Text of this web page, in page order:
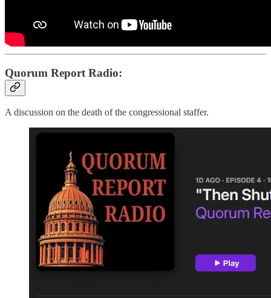
Quorum Report Radio:
A discussion on the death of the congressional staffer.